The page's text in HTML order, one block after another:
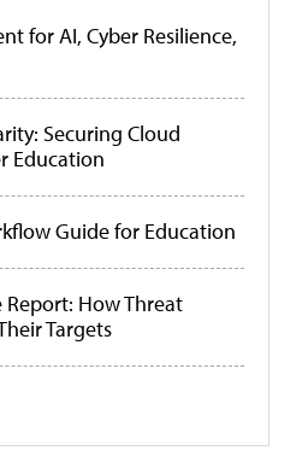
for AI, Cyber Resilience,
Securing Cloud
Education
Guide for Education
How Threat
Targets